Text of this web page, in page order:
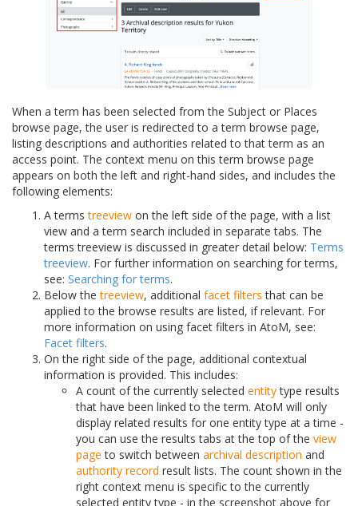
When a term has been selected from the Subject or Places
browse page, the user is redirected to a term browse page,
listing descriptions and authorities related to that term as an
access point. The context menu on this term browse page
appears on both the left and right-hand sides, and includes the
following elements:
A termstreeview on the left side of the page, with a list
view and a term search included in separate tabs. The
terms treeview is discussed in greater detail below: Terms
treeview. For further information on searching for terms,
see: Searching for terms.
Below thetreeview, additional facet filters that can be
applied to the browse results are listed, if relevant. For
more information on using facet filters in AtoM, see:
Facet filters.
On the right side of the page, additional contextual
information is provided. This includes:
A count of the currently selected entitytype results
that have been linked to the term. AtoM will only
display related results for one entity type at a time -
you can use the results tabs at the top of the view
page to switch between archival description and
authority record result lists. The count shown in the
right context menu is specific to the currently
selected entity type - in the screenshot above for